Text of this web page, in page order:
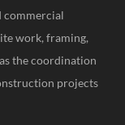
commercial
work, framing,
the coordination
projects